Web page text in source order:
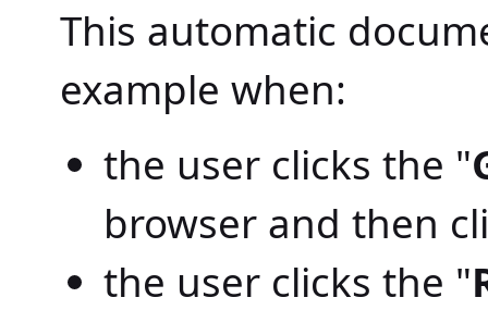
This automatic
example when:
the user clicks the "
browser and then
the user clicks the "